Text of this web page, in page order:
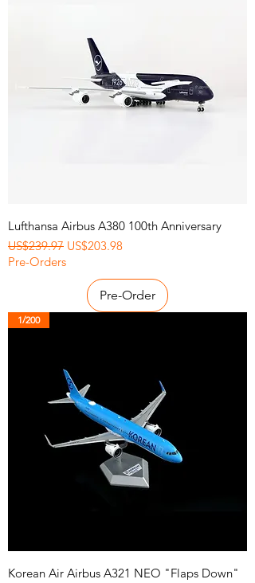
Lufthansa Airbus A380 100th Anniversary
Regular Price
US$239.97 Sale Price
US$203.98
Pre-Orders
Pre-Order
1/200
Korean Air Airbus A321 NEO "Flaps Down"